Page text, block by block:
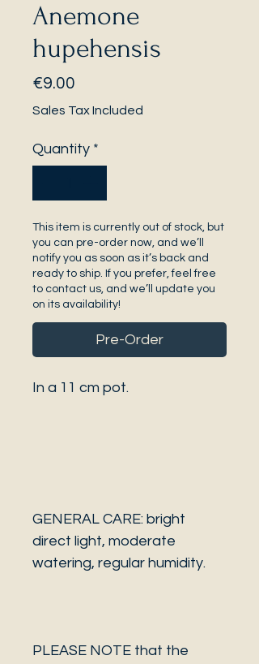
Anemone
hupehensis
€9.00
Sales Tax Included
Quantity *
This item is currently out of stock, but
you can pre-order now, and we’ll
notify you as soon as it’s back and
ready to ship. If you prefer, feel free
to contact us, and we’ll update you
on its availability!
Pre-Order
In a 11 cm pot.
GENERAL CARE: bright
direct light, moderate
watering, regular humidity.
PLEASE NOTE that the